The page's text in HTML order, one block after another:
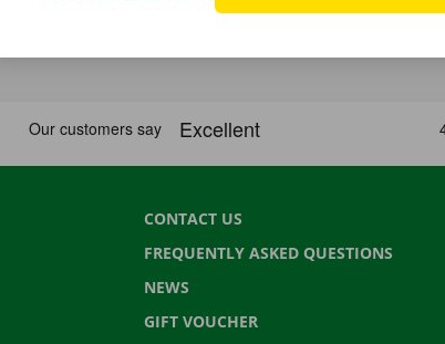
CONTACT US
FREQUENTLY ASKED QUESTIONS
NEWS
GIFT VOUCHER